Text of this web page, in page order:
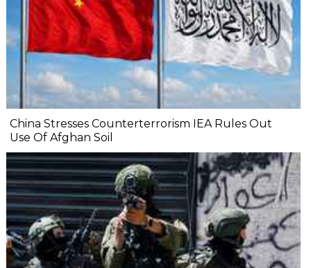
China Stresses Counterterrorism IEA Rules Out
Use Of Afghan Soil